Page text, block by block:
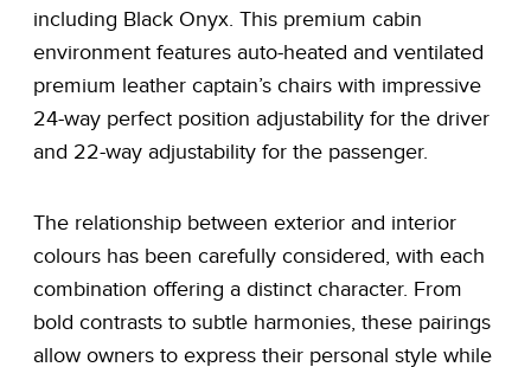
including Black Onyx. This premium cabin
environment features auto-heated and ventilated
premium leather captain’s chairs with impressive
24-way perfect position adjustability for the driver
and 22-way adjustability for the passenger.
The relationship between exterior and interior
colours has been carefully considered, with each
combination offering a distinct character. From
bold contrasts to subtle harmonies, these pairings
allow owners to express their personal style while